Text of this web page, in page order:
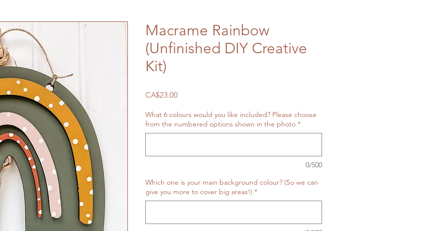
Macrame Rainbow
(Unfinished DIY Creative
Kit)
CA$23.00Price
What 6 colours would you like included? Please choose
from the numbered options shown in the photo *
0/500
Which one is your main background colour? (So we can
give you more to cover big areas!) *